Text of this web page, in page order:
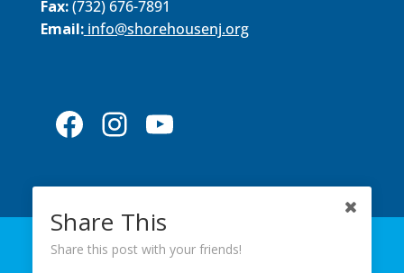
Fax:(732) 676-7891
Email: ​info@shorehousenj.org
Facebook
Instagram
YouTube
ABOUT US PROGRAMS
Share This
Share this post with your friends!